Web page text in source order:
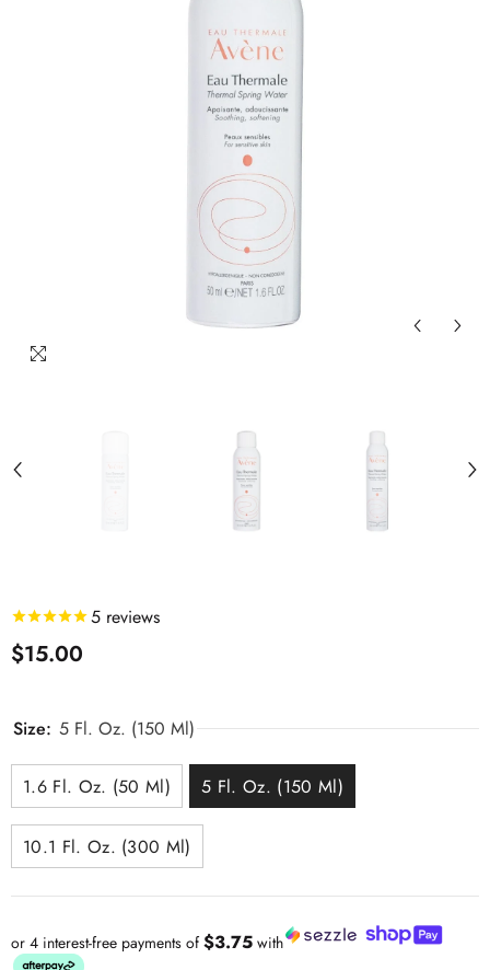
5 reviews
$15.00
Size: 5 Fl. Oz. (150 Ml)
1.6 Fl. Oz. (50 Ml) 5 Fl. Oz. (150 Ml)
10.1 Fl. Oz. (300 Ml)
or 4 interest-free payments of $3.75 with